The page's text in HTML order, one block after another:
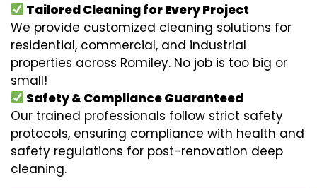
Tailored Cleaning for Every Project
We provide customized cleaning solutions for
residential, commercial, and industrial
properties across Romiley. No job is too big or
small!
Safety & Compliance Guaranteed
Our trained professionals follow strict safety
protocols, ensuring compliance with health and
safety regulations for post-renovation deep
cleaning.